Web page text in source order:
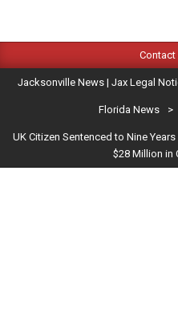
NEWS
|
LEGAL
NOTICE
Navigation
Contact
Jacksonville News | Jax Legal
Florida News >
UK Citizen Sentenced to Nine
$28 Million in